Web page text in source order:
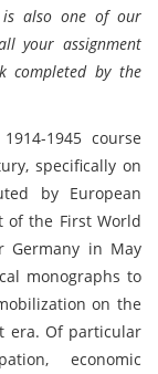
is also one of our
your assignment
completed by the
1945 course
specifically on
by European
the First World
Germany in May
monographs to
on the
era. Of particular
economic